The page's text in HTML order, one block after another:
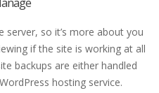
server, so it’s more about you
if the site is working at all
backups are either handled
hosting service.